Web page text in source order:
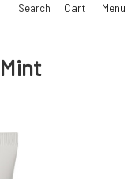
Search Cart Menu